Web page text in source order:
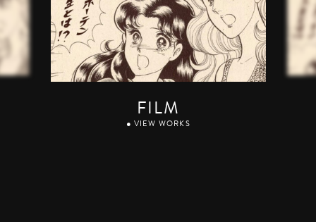
FILM
● VIEW WORKS